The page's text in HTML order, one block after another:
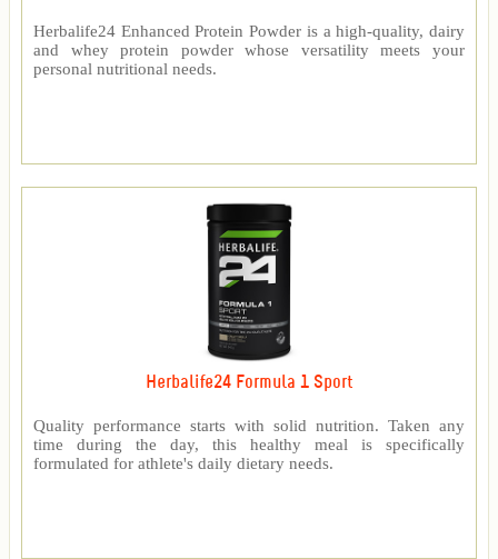
Herbalife24 Enhanced Protein Powder is a high-quality, dairy
and whey protein powder whose versatility meets your
personal nutritional needs.
Herbalife24 Formula 1 Sport
Quality performance starts with solid nutrition. Taken any
time during the day, this healthy meal is specifically
formulated for athlete's daily dietary needs.